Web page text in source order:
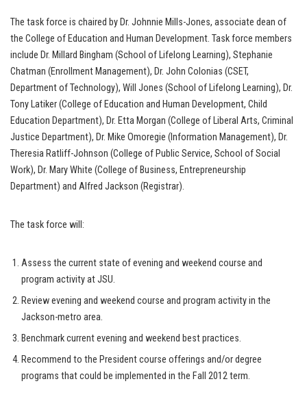
The task force is chaired by Dr. Johnnie Mills-Jones, associate dean of
the College of Education and Human Development. Task force members
include Dr. Millard Bingham (School of Lifelong Learning), Stephanie
Chatman (Enrollment Management), Dr. John Colonias (CSET,
Department of Technology), Will Jones (School of Lifelong Learning), Dr.
Tony Latiker (College of Education and Human Development, Child
Education Department), Dr. Etta Morgan (College of Liberal Arts, Criminal
Justice Department), Dr. Mike Omoregie (Information Management), Dr.
Theresia Ratliff-Johnson (College of Public Service, School of Social
Work), Dr. Mary White (College of Business, Entrepreneurship
Department) and Alfred Jackson (Registrar).
The task force will:
Assess the current state of evening and weekend course and
program activity at JSU.
Review evening and weekend course and program activity in the
Jackson-metro area.
Benchmark current evening and weekend best practices.
Recommend to the President course offerings and/or degree
programs that could be implemented in the Fall 2012 term.